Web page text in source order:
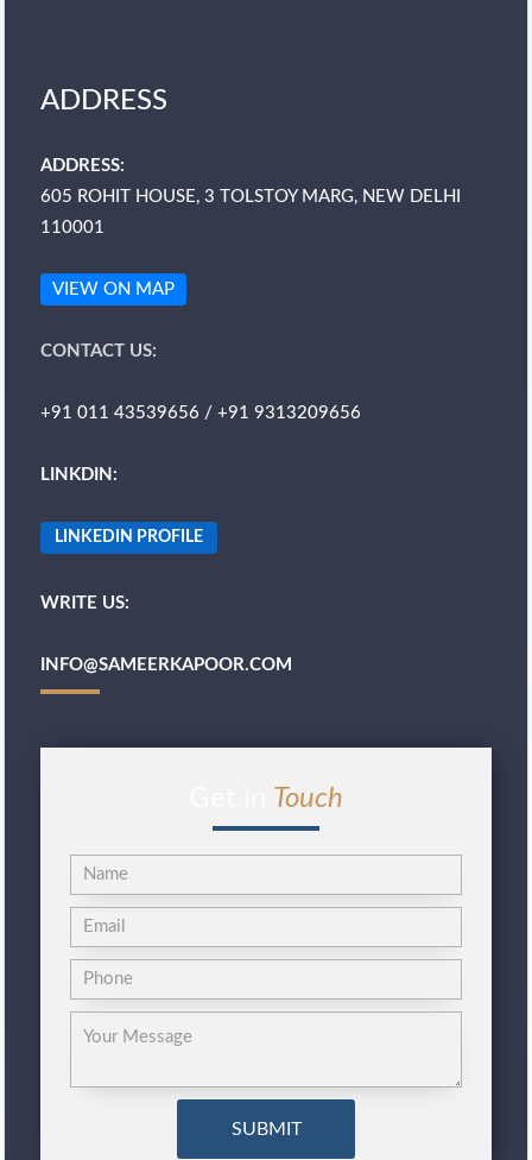
ADDRESS
ADDRESS:
605 ROHIT HOUSE, 3 TOLSTOY MARG, NEW DELHI
110001
VIEW ON MAP
CONTACT US:
+91 011 43539656 / +91 9313209656
LINKDIN:
LINKEDIN PROFILE
WRITE US:
INFO@SAMEERKAPOOR.COM
Touch